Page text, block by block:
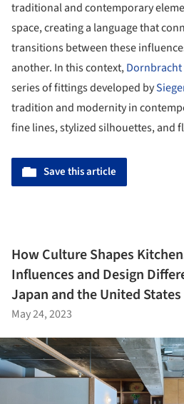
traditional and contemporary
space, creating a language that
transitions between these
another. In this context,Dornbracht
series of fittings developed by
tradition and modernity in
fine lines, stylized silhouettes, and
Save this article
How Culture Shapes
Influences and Design
Japan and the United States
May 24, 2023